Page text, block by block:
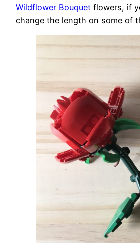
Wildflower Bouquet flowers, if
change the length on some of